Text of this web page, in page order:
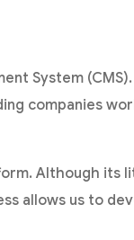
System
companies
Although its
allows us to